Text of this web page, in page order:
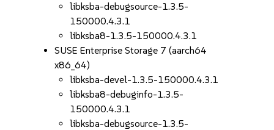
libksba-debugsource-1.3.5-
150000.4.3.1
libksba8-1.3.5-150000.4.3.1
SUSE Enterprise Storage 7 (aarch64
x86_64)
libksba-devel-1.3.5-150000.4.3.1
libksba8-debuginfo-1.3.5-
150000.4.3.1
libksba-debugsource-1.3.5-